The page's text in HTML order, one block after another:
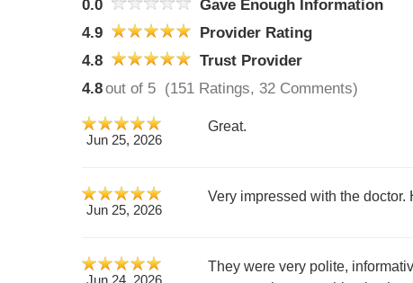
0.0
Gave Enough Information
4.9
Provider Rating
4.8
Trust Provider
4.8out of 5 (151 Ratings, 32 Comments)
Jun 25, 2026
Great.
Jun 25, 2026
Very impressed with the
They were very polite,